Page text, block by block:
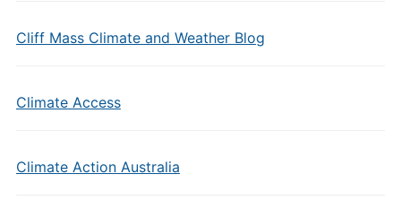
Cliff Mass Climate and Weather Blog
Climate Access
Climate Action Australia